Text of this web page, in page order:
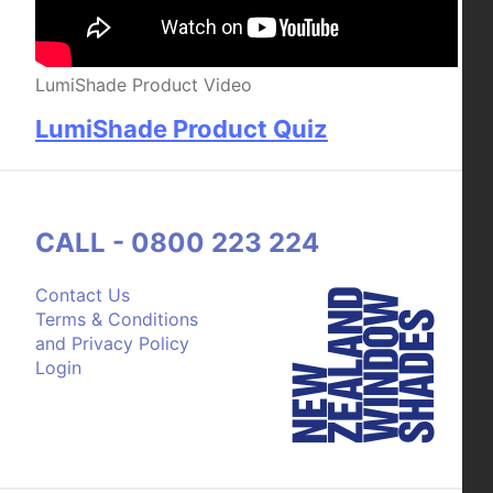
LumiShade Product Video
LumiShade Product Quiz
Contact Us
Terms & Conditions
and Privacy Policy
Login
CALL - 0800 223 224